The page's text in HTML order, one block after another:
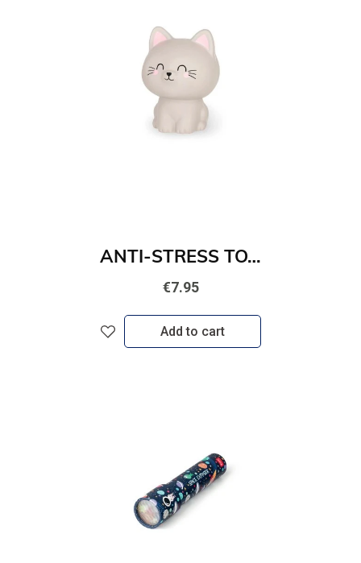
ANTI-STRESS TOY - STRESS LESS - KITTY
€7.95
Add to cart